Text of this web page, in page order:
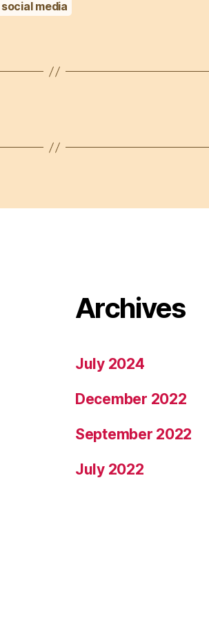
social media
Archives
July 2024
December 2022
September 2022
July 2022